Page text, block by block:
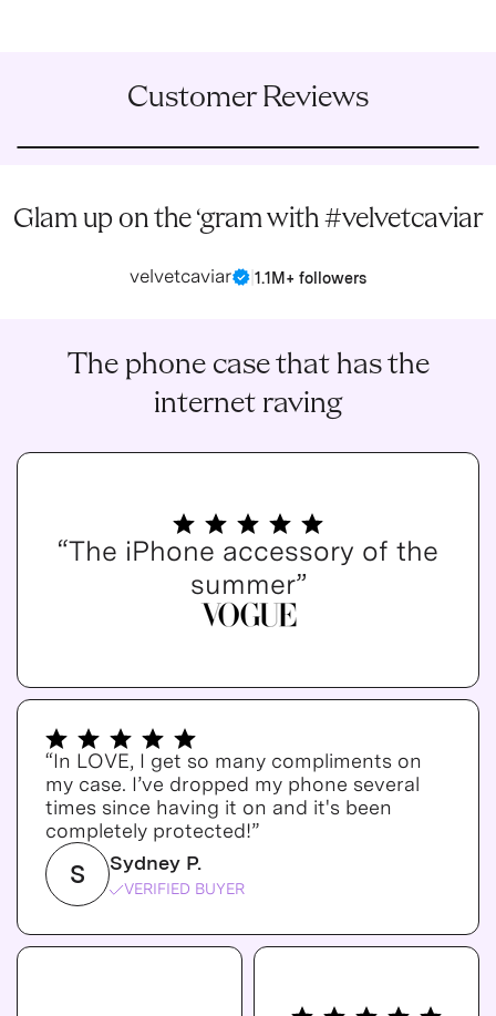
Customer Reviews
Glam up on the ‘gram with #velvetcaviar
velvetcaviar 1.1M+ followers
The phone case that has the
internet raving
“The iPhone accessory of the
summer”
“In LOVE, I get so many compliments on
my case. I’ve dropped my phone several
times since having it on and it's been
completely protected!”
S Sydney P.
VERIFIED BUYER